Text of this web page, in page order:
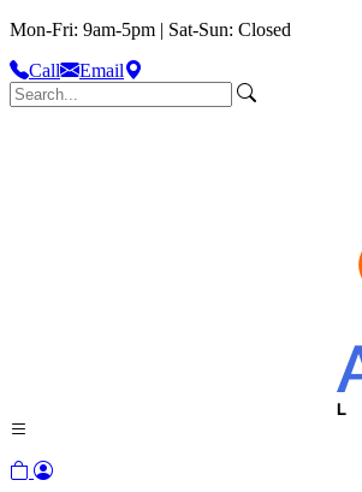
Mon-Fri: 9am-5pm | Sat-Sun: Closed
Call
Email